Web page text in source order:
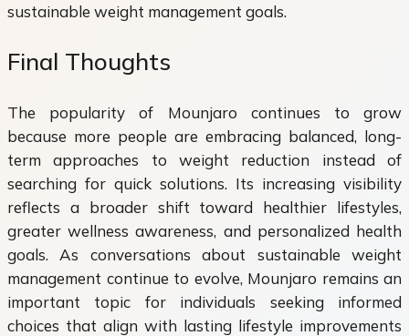
sustainable weight management goals.
Final Thoughts
The popularity of Mounjaro continues to grow
because more people are embracing balanced, long-
term approaches to weight reduction instead of
searching for quick solutions. Its increasing visibility
reflects a broader shift toward healthier lifestyles,
greater wellness awareness, and personalized health
goals. As conversations about sustainable weight
management continue to evolve, Mounjaro remains an
important topic for individuals seeking informed
choices that align with lasting lifestyle improvements